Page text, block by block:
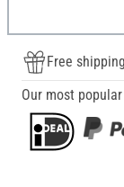
Free
Our most